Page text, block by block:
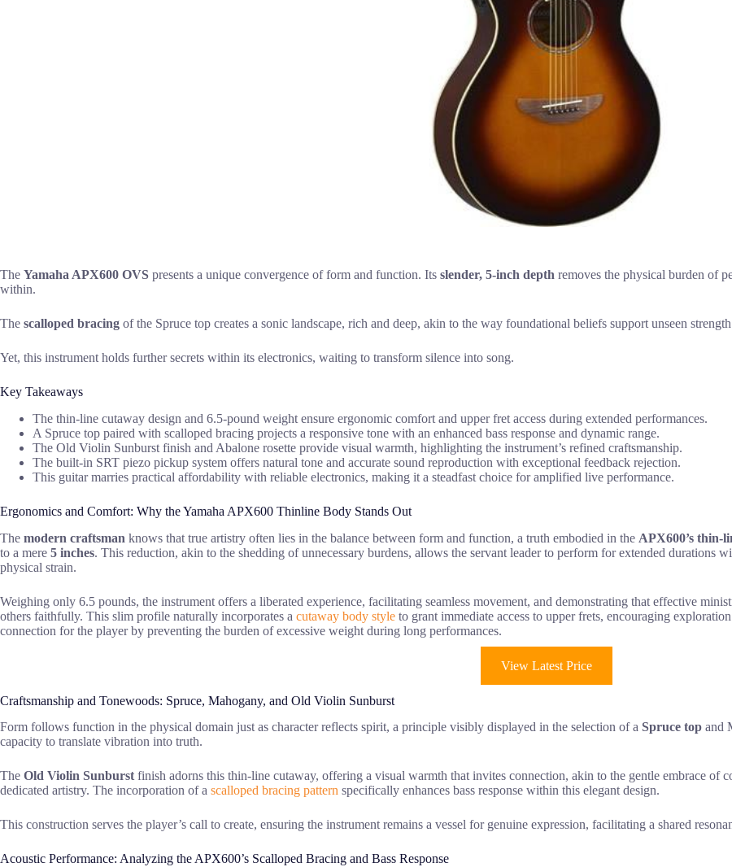
The Yamaha APX600 OVS presents a unique convergence of form and function. Its slender, 5-inch depth removes the physical burden of
within.
The scalloped bracing of the Spruce top creates a sonic landscape, rich and deep, akin to the way foundational beliefs support unseen
Yet, this instrument holds further secrets within its electronics, waiting to transform silence into song.
Key Takeaways
The thin-line cutaway design and 6.5-pound weight ensure ergonomic comfort and upper fret access during extended performances.
A Spruce top paired with scalloped bracing projects a responsive tone with an enhanced bass response and dynamic range.
The Old Violin Sunburst finish and Abalone rosette provide visual warmth, highlighting the instrument’s refined craftsmanship.
The built-in SRT piezo pickup system offers natural tone and accurate sound reproduction with exceptional feedback rejection.
This guitar marries practical affordability with reliable electronics, making it a steadfast choice for amplified live performance.
Ergonomics and Comfort: Why the Yamaha APX600 Thinline Body Stands Out
The modern craftsman knows that true artistry often lies in the balance between form and function, a truth embodied in the APX600’s thin-
to a mere 5 inches. This reduction, akin to the shedding of unnecessary burdens, allows the servant leader to perform for extended durations
physical strain.
Weighing only 6.5 pounds, the instrument offers a liberated experience, facilitating seamless movement, and demonstrating that effective
others faithfully. This slim profile naturally incorporates a cutaway body style to grant immediate access to upper frets, encouraging
connection for the player by preventing the burden of excessive weight during long performances.
View Latest Price
Craftsmanship and Tonewoods: Spruce, Mahogany, and Old Violin Sunburst
Form follows function in the physical domain just as character reflects spirit, a principle visibly displayed in the selection of a Spruce top and
capacity to translate vibration into truth.
The Old Violin Sunburst finish adorns this thin-line cutaway, offering a visual warmth that invites connection, akin to the gentle embrace of
dedicated artistry. The incorporation of a scalloped bracing pattern specifically enhances bass response within this elegant design.
This construction serves the player’s call to create, ensuring the instrument remains a vessel for genuine expression, facilitating a shared
Acoustic Performance: Analyzing the APX600’s Scalloped Bracing and Bass Response